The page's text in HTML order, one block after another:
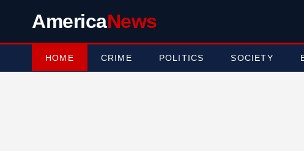
AmericaNews
HOME CRIME POLITICS SOCIETY